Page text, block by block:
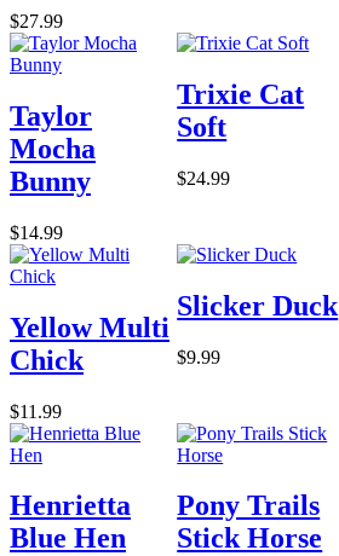
$27.99
Taylor
Mocha
Bunny
$14.99
Trixie Cat
Soft
$24.99
Yellow Multi
Chick
$11.99
Slicker Duck
$9.99
Henrietta
Blue Hen
Pony Trails
Stick Horse